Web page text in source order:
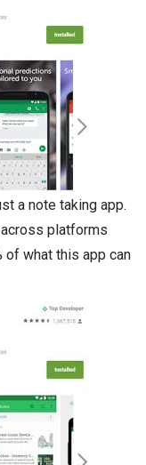
a note taking app.
platforms
of what this app can